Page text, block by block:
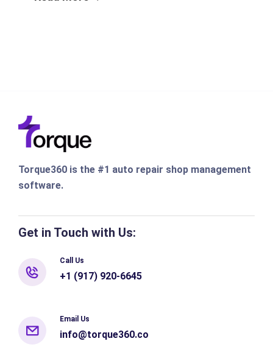
Torque360 is the #1 auto repair shop management
software.
Get in Touch with Us:
Call Us
+1 (917) 920-6645
Email Us
info@torque360.co